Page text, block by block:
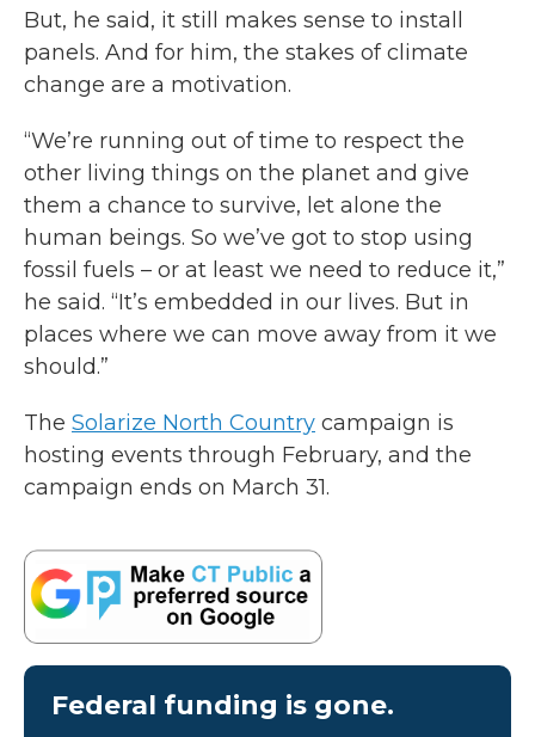
But, he said, it still makes sense to install
panels. And for him, the stakes of climate
change are a motivation.
“We’re running out of time to respect the
other living things on the planet and give
them a chance to survive, let alone the
human beings. So we’ve got to stop using
fossil fuels – or at least we need to reduce it,”
he said. “It’s embedded in our lives. But in
places where we can move away from it we
should.”
The Solarize North Country campaign is
hosting events through February, and the
campaign ends on March 31.
Federal funding is gone.